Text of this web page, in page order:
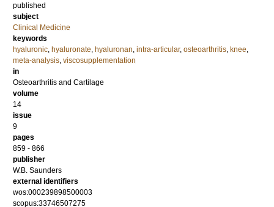
published
subject
Clinical Medicine
keywords
hyaluronic, hyaluronate, hyaluronan, intra-articular, osteoarthritis, knee,
meta-analysis, viscosupplementation
in
Osteoarthritis and Cartilage
volume
14
issue
9
pages
859 - 866
publisher
W.B. Saunders
external identifiers
wos:000239898500003
scopus:33746507275